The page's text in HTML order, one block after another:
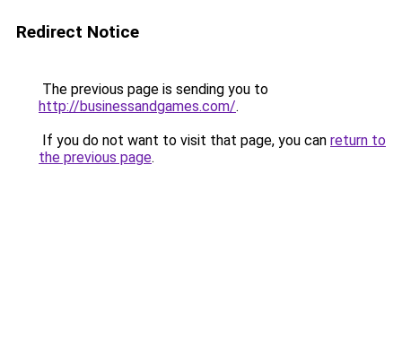
Redirect Notice
The previous page is sending you to
http://businessandgames.com/.
If you do not want to visit that page, you can return to
the previous page.